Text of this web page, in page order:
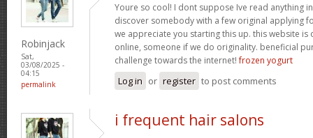
Robinjack
Sat,
03/08/2025 -
04:15
permalink
Youre so cool! I dont suppose Ive read anything
discover somebody with a few original applying
we appreciate you starting this up. this website is
online, someone if we do originality. beneficial
challenge towards the internet!frozen yogurt
Log in or register to post comments
i frequent hair salons